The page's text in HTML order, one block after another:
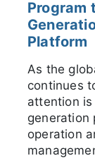
Program
Platform
As the
continues
attention
generation
operation